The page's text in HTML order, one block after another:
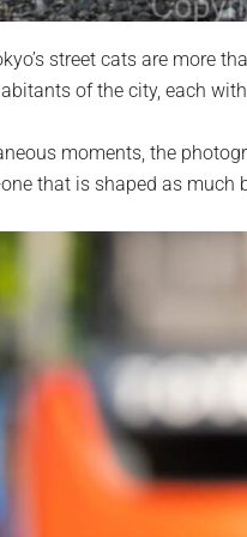
street cats are more
of the city, each
moments, the
that is shaped as much